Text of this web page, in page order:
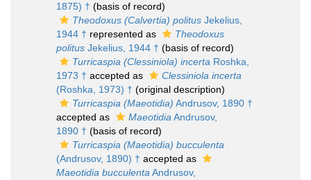
1875) † (basis of record)
Theodoxus (Calvertia) politus Jekelius,
1944 † represented as
Theodoxus
politus Jekelius, 1944 † (basis of record)
Turricaspia (Clessiniola) incerta Roshka,
1973 † accepted as
Clessiniola incerta
(Roshka, 1973) † (original description)
Turricaspia (Maeotidia) Andrusov, 1890 †
accepted as
MaeotidiaAndrusov,
1890 † (basis of record)
Turricaspia (Maeotidia) bucculenta
(Andrusov, 1890) † accepted as
Maeotidia bucculentaAndrusov,